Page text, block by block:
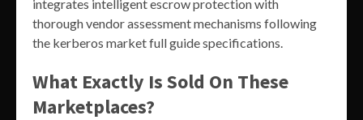
integrates intelligent escrow protection with
thorough vendor assessment mechanisms following
the kerberos market full guide specifications.
What Exactly Is Sold On These
Marketplaces?